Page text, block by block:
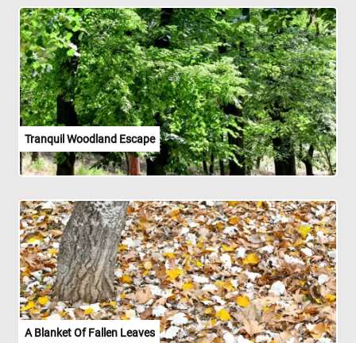
Tranquil Woodland Escape
A Blanket Of Fallen Leaves